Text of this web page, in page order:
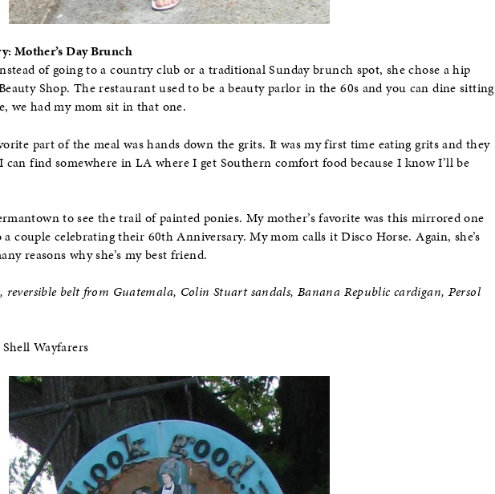
Mother’s Day Brunch
of going to a country club or a traditional Sunday brunch spot, she chose a hip
Shop. The restaurant used to be a beauty parlor in the 60s and you can dine sitting
we had my mom sit in that one.
part of the meal was hands down the grits. It was my first time eating grits and they
find somewhere in LA where I get Southern comfort food because I know I’ll be
to see the trail of painted ponies. My mother’s favorite was this mirrored one
couple celebrating their 60th Anniversary. My mom calls it Disco Horse. Again, she’s
reasons why she’s my best friend.
belt from Guatemala, Colin Stuart sandals, Banana Republic cardigan, Persol
Wayfarers